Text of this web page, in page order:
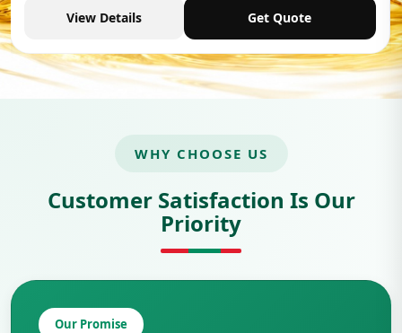
View Details Get Quote
WHY CHOOSE US
Customer Satisfaction Is Our
Priority
Our Promise